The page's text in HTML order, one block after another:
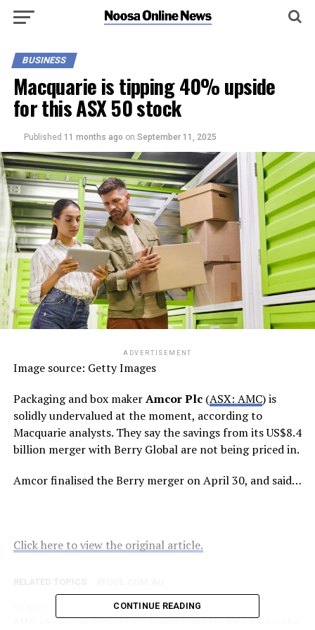
BUSINESS
Macquarie is tipping 40% upside
for this ASX 50 stock
Published 11 months ago on September 11, 2025
ADVERTISEMENT
Image source: Getty Images
Packaging and box makerAmcor Plc(ASX: AMC) is
solidly undervalued at the moment, according to
Macquarie analysts. They say the savings from its US$8.4
billion merger with Berry Global are not being priced in.
Amcor finalised the Berry merger on April 30, and said…
Click here to view the original article.
AMP shares up 33% in six months yet trading below the
CONTINUE READING